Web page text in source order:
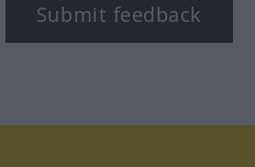
Submit feedback